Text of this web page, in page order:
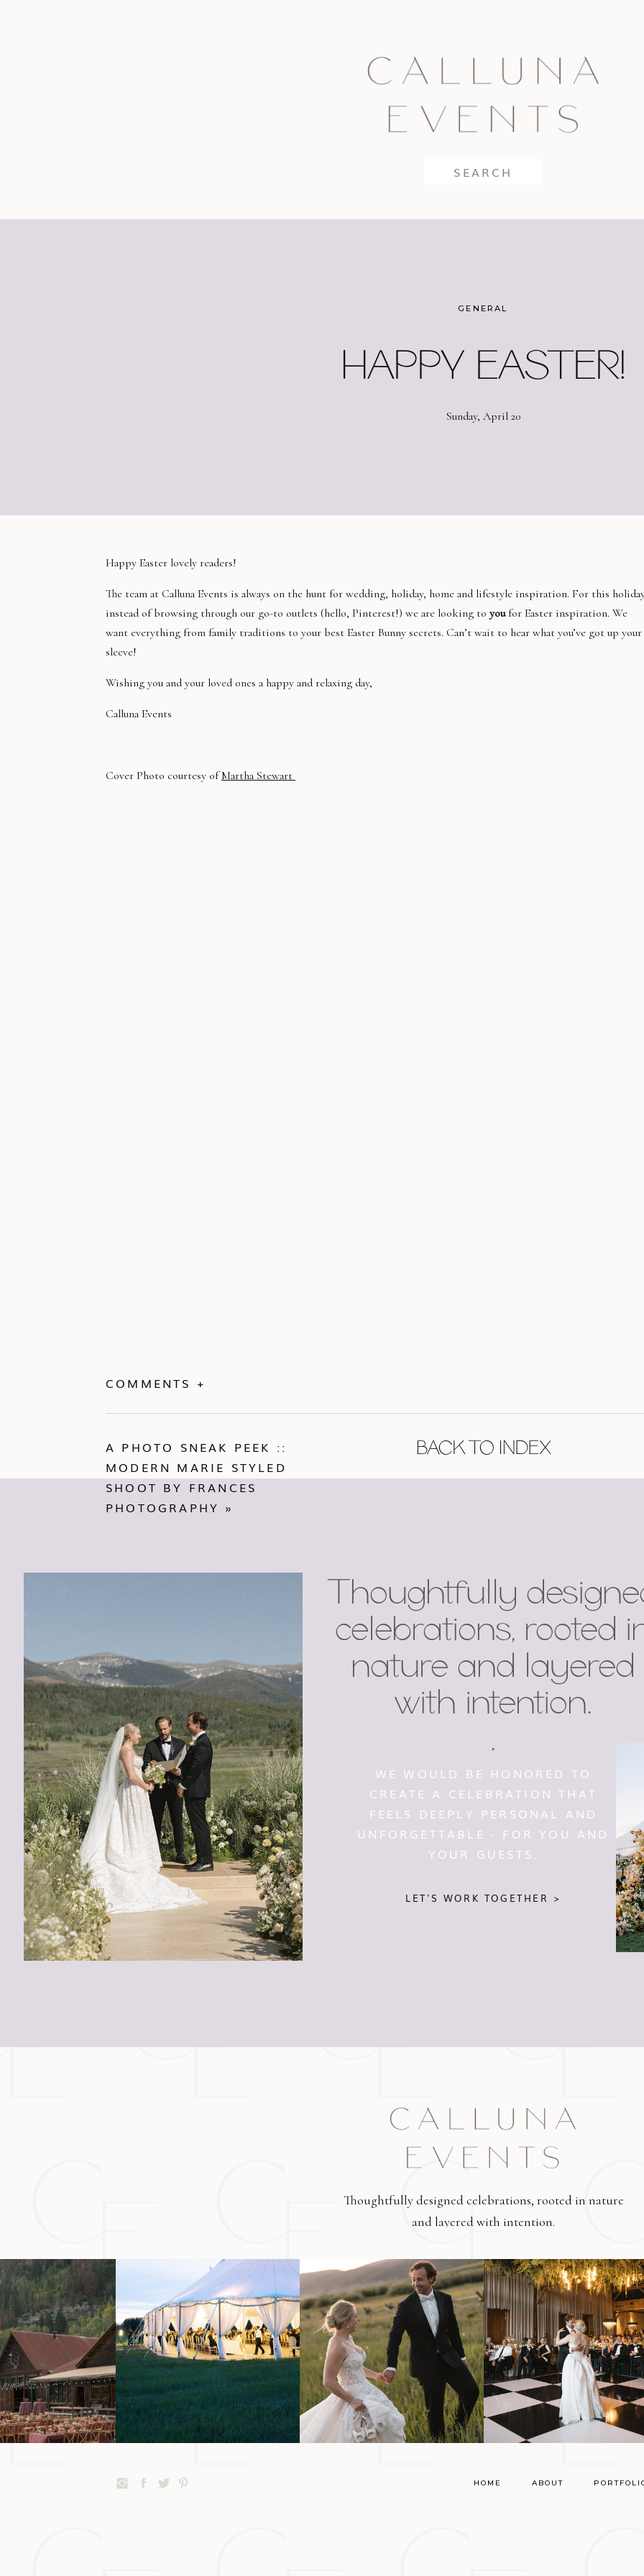
HAPPY EASTER!
GENERAL
Sunday, April 20
Happy Easter lovely readers!
The team at Calluna Events is always on the hunt for wedding, holiday, home and lifestyle inspiration. For this
instead of browsing through our go-to outlets (hello, Pinterest!) we are looking to youfor Easter inspiration. We
want everything from family traditions to your best Easter Bunny secrets. Can’t wait to hear what you’ve got up your
sleeve!
Wishing you and your loved ones a happy and relaxing day,
Calluna Events
Cover Photo courtesy ofMartha Stewart
COMMENTS +
BACK TO INDEX
A PHOTO SNEAK PEEK ::
MODERN MARIE STYLED
SHOOT BY FRANCES
PHOTOGRAPHY »
Thoughtfully
celebrations, rooted
nature and layered
with intention.
.
LET'S WORK TOGETHER >
WE WOULD BE HONORED TO
CREATE A CELEBRATION THAT
FEELS DEEPLY PERSONAL AND
UNFORGETTABLE - FOR YOU AND
YOUR GUESTS.
Thoughtfully designed celebrations, rooted in nature
and layered with intention.
HOME ABOUT